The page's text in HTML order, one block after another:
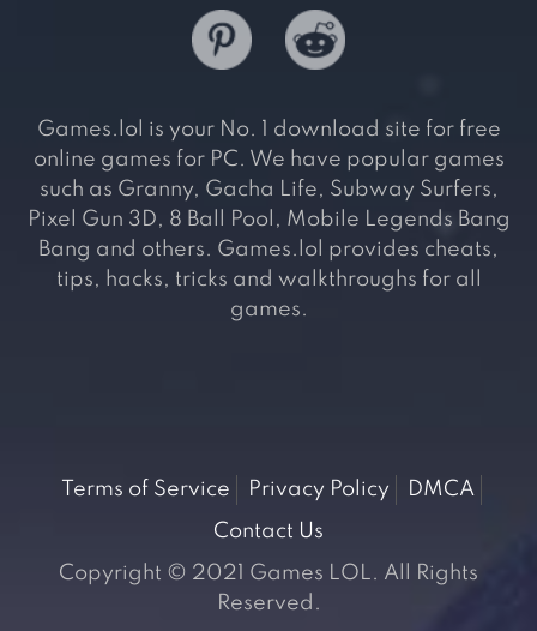
Games.lol is your No. 1 download site for free
online games for PC. We have popular games
such as Granny, Gacha Life, Subway Surfers,
Pixel Gun 3D, 8 Ball Pool, Mobile Legends Bang
Bang and others. Games.lol provides cheats,
tips, hacks, tricks and walkthroughs for all
games.
Terms of Service Privacy Policy
DMCA
Contact Us
Copyright © 2021 Games LOL. All Rights
Reserved.